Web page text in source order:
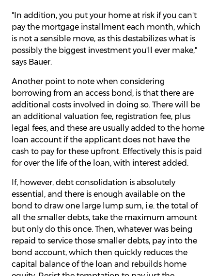
"In addition, you put your home at risk if you can't
pay the mortgage installment each month, which
is not a sensible move, as this destabilizes what is
possibly the biggest investment you'll ever make,"
says Bauer.
Another point to note when considering
borrowing from an access bond, is that there are
additional costs involved in doing so. There will be
an additional valuation fee, registration fee, plus
legal fees, and these are usually added to the home
loan account if the applicant does not have the
cash to pay for these upfront. Effectively this is paid
for over the life of the loan, with interest added.
If, however, debt consolidation is absolutely
essential, and there is enough available on the
bond to draw one large lump sum, i.e. the total of
all the smaller debts, take the maximum amount
but only do this once. Then, whatever was being
repaid to service those smaller debts, pay into the
bond account, which then quickly reduces the
capital balance of the loan and rebuilds home